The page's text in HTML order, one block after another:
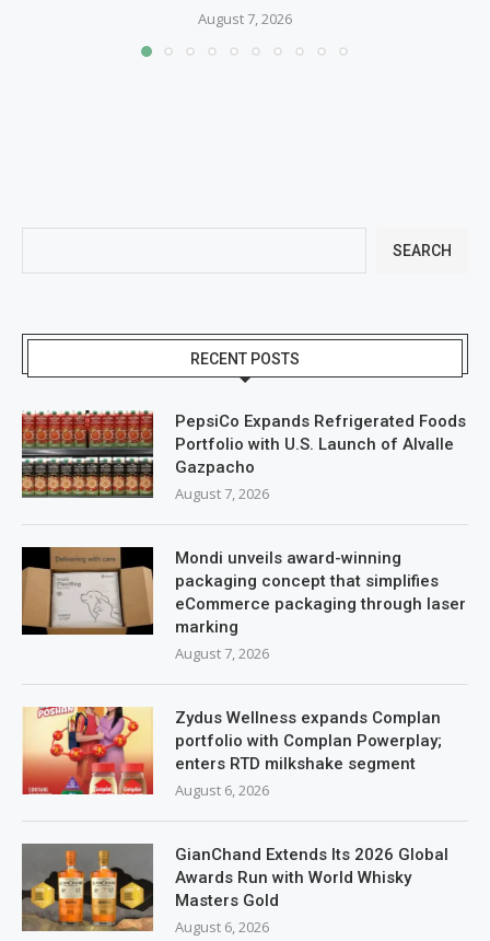
August 7, 2026
SEARCH
RECENT POSTS
PepsiCo Expands Refrigerated Foods
Portfolio with U.S. Launch of Alvalle
Gazpacho
August 7, 2026
Mondi unveils award-winning
packaging concept that simplifies
eCommerce packaging through laser
marking
August 7, 2026
Zydus Wellness expands Complan
portfolio with Complan Powerplay;
enters RTD milkshake segment
August 6, 2026
GianChand Extends Its 2026 Global
Awards Run with World Whisky
Masters Gold
August 6, 2026